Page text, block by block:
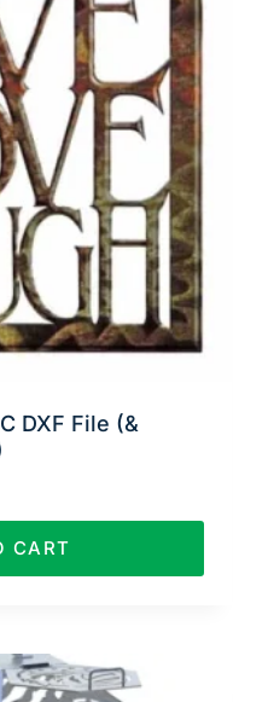
DXF File (&
CART